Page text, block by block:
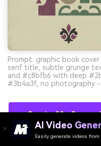
Prompt: graphic book
serif title, subtle grunge
and #c8bfb6 with deep
#3b4a3f, no photography
Create 90s Grunge
AI Video
Easily generate videos